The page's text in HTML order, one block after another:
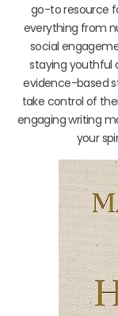
go-to resource
everything from
social
staying youthful
evidence-based
take control of
engaging writing
your